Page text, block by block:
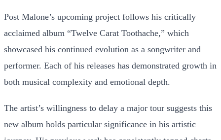
Post Malone’s upcoming project follows his critically
acclaimed album “Twelve Carat Toothache,” which
showcased his continued evolution as a songwriter and
performer. Each of his releases has demonstrated growth in
both musical complexity and emotional depth.
The artist’s willingness to delay a major tour suggests this
new album holds particular significance in his artistic